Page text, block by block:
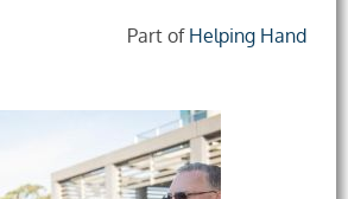
Part of Helping Hand